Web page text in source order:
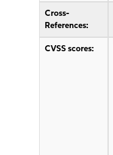
Cross-
References:
CVSS scores: